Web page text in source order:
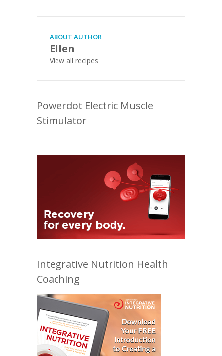
ABOUT AUTHOR
Ellen
View all recipes
Powerdot Electric Muscle
Stimulator
Integrative Nutrition Health
Coaching